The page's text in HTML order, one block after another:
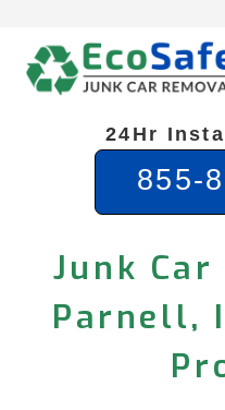
content
24Hr
855-
Junk
Parnell,